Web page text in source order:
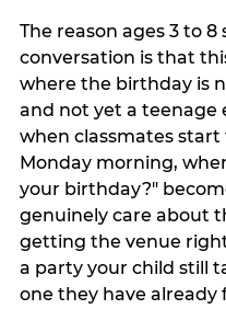
The reason ages 3 to
conversation is that
where the birthday is
and not yet a teenage
when classmates
Monday morning,
your birthday?"
genuinely care about
getting the venue
a party your child still
one they have already